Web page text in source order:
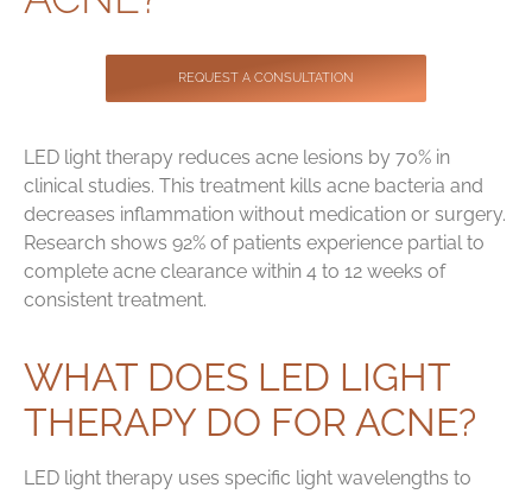
REQUEST A CONSULTATION
LED light therapy reduces acne lesions by 70% in
clinical studies. This treatment kills acne bacteria and
decreases inflammation without medication or surgery.
Research shows 92% of patients experience partial to
complete acne clearance within 4 to 12 weeks of
consistent treatment.
WHAT DOES LED LIGHT
THERAPY DO FOR ACNE?
LED light therapy uses specific light wavelengths to